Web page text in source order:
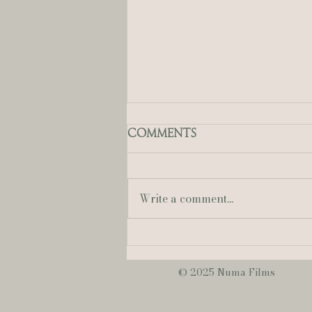
June Wedding at
Comments
Write a comment...
© 2025 Numa Films